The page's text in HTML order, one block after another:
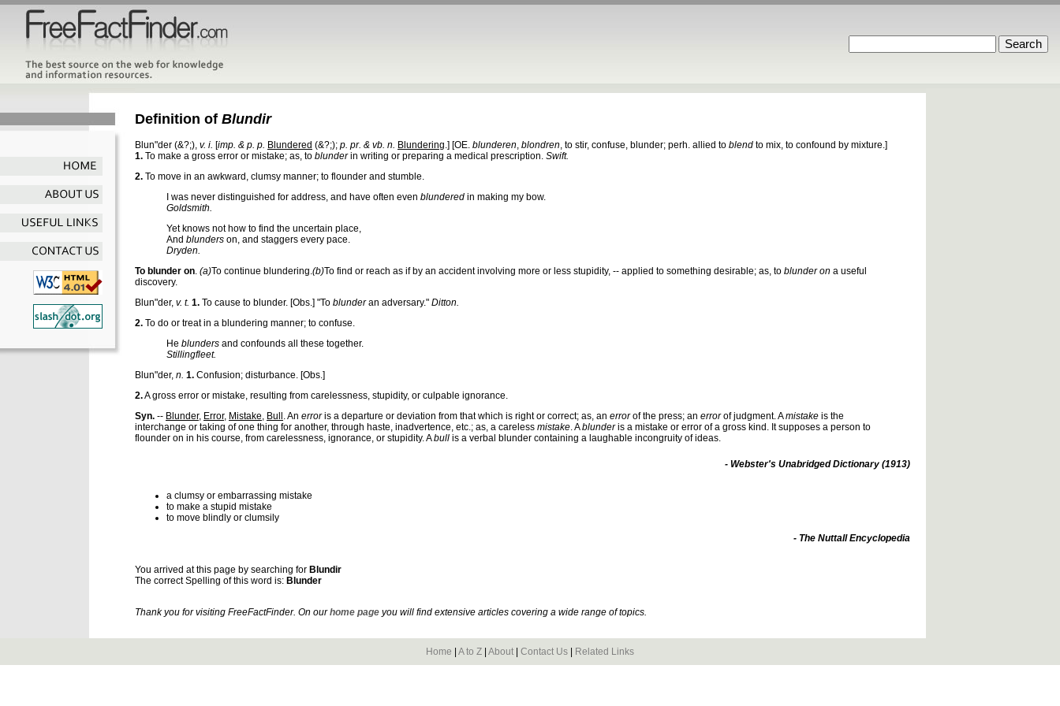
Definition of Blundir
Blun"der (&?;), v. i. [imp. & p. p. Blundered (&?;); p. pr. & vb. n. Blundering.] [OE. blunderen, blondren, to stir, confuse, blunder; perh. allied to blend to mix, to confound by mixture.]
1. To make a gross error or mistake; as, to blunderin writing or preparing a medical prescription. Swift.
2. To move in an awkward, clumsy manner; to flounder and stumble.
I was never distinguished for address, and have often even blundered in making my bow.
Goldsmith.
Yet knows not how to find the uncertain place,
And blunders on, and staggers every pace.
Dryden.
To blunder on. (a)To continue blundering.(b)To find or reach as if by an accident involving more or less stupidity, -- applied to something desirable; as, to blunder on a useful
discovery.
Blun"der, v. t. 1. To cause to blunder. [Obs.] "To blunderan adversary." Ditton.
2. To do or treat in a blundering manner; to confuse.
He blunders and confounds all these together.
Stillingfleet.
Blun"der, n. 1. Confusion; disturbance. [Obs.]
2.A gross error or mistake, resulting from carelessness, stupidity, or culpable ignorance.
Syn. -- Blunder, Error, Mistake, Bull. An erroris a departure or deviation from that which is right or correct; as, an errorof the press; an errorof judgment. Amistake is the
interchange or taking of one thing for another, through haste, inadvertence, etc.; as, a careless mistake. Ablunderis a mistake or error of a gross kind. It supposes a person to
flounder on in his course, from carelessness, ignorance, or stupidity. Abull is a verbal blunder containing a laughable incongruity of ideas.
- Webster's Unabridged Dictionary (1913)
a clumsy or embarrassing mistake
to make a stupid mistake
to move blindly or clumsily
- The Nuttall Encyclopedia
You arrived at this page by searching for Blundir
The correct Spelling of this word is: Blunder
Thank you for visiting FreeFactFinder. On ourhome page you will find extensive articles covering a wide range of topics.
Home A to Z About Contact Us Related Links